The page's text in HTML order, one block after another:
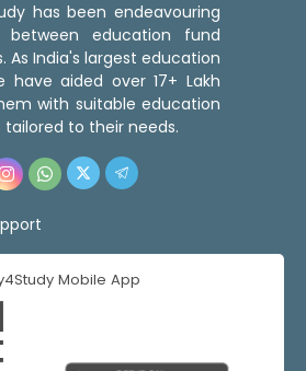
has been endeavouring
education fund
As India's largest education
have aided over 17+ Lakh
with suitable education
to their needs.
Mobile App